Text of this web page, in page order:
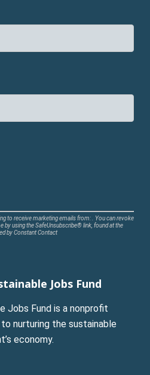
to receive marketing emails from: . You can revoke
by using the SafeUnsubscribe® link, found at the
by Constant Contact
Jobs Fund
Jobs Fund is a nonprofit
nurturing the sustainable
economy.